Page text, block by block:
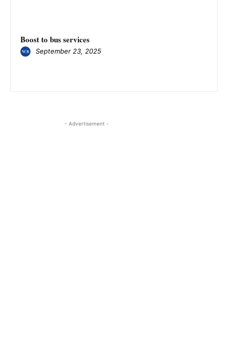
Boost to bus services
September 23, 2025
- Advertisement -